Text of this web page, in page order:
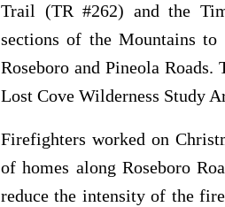
Trail (TR #262) and the
sections of the Mountains
Roseboro and Pineola
Lost Cove Wilderness Study
Firefighters worked on
of homes along Roseboro
reduce the intensity of the